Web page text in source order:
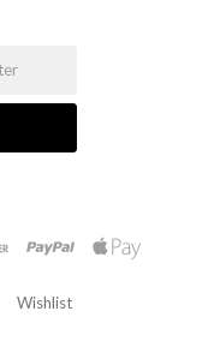
Wishlist